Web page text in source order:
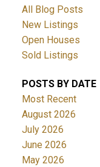
All Blog Posts
New Listings
Open Houses
Sold Listings
POSTS BY DATE
Most Recent
August 2026
July 2026
June 2026
May 2026